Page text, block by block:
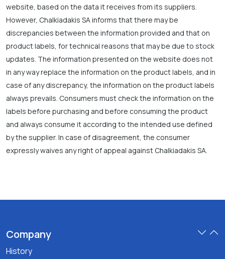
website, based on the data it receives from its suppliers.
However, Chalkiadakis SA informs that there may be
discrepancies between the information provided and that on
product labels, for technical reasons that may be due to stock
updates. The information presented on the website does not
in any way replace the information on the product labels, and in
case of any discrepancy, the information on the product labels
always prevails. Consumers must check the information on the
labels before purchasing and before consuming the product
and always consume it according to the intended use defined
by the supplier. In case of disagreement, the consumer
expressly waives any right of appeal against Chalkiadakis SA.
Company
History